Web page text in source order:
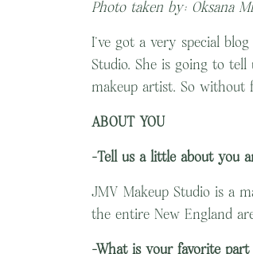
Photo taken by: Oksana
I’ve got a very special
Studio. She is going to tell
makeup artist. So without
ABOUT YOU
-Tell us a little about you
JMV Makeup Studio is a
the entire New England
-What is your favorite